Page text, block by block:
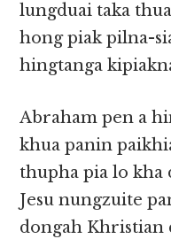
lungduai taka
hong piak pilna-
hingtanga
Abraham pen a
khua panin
thupha pia lo kha
Jesu nungzuite
dongah Khristian